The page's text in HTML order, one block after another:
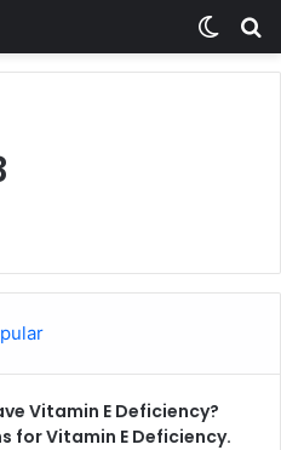
Vitamin E Deficiency?
for Vitamin E Deficiency.